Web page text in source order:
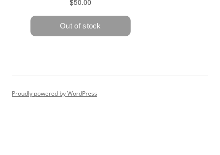
Proudly powered by WordPress